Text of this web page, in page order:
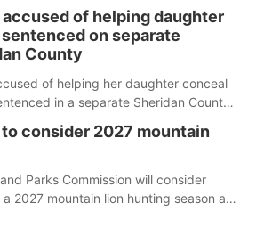
of helping daughter
on separate
County
of helping her daughter conceal
in a separate Sheridan County
consider 2027 mountain
Parks Commission will consider
2027 mountain lion hunting season at